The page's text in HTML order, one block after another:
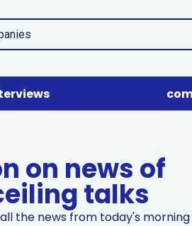
on news of
talks
the news from today's